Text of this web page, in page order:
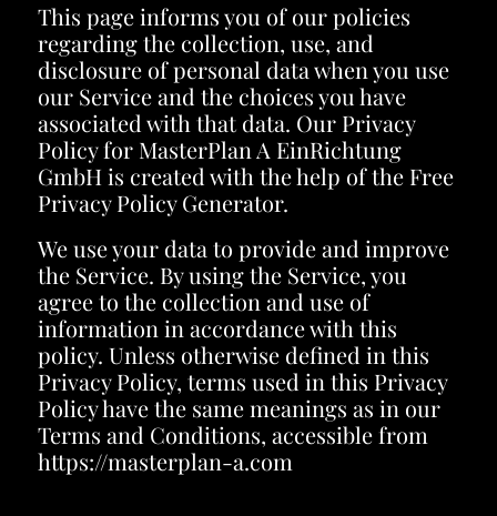
This page informs you of our policies
regarding the collection, use, and
disclosure of personal data when you use
our Service and the choices you have
associated with that data. Our Privacy
Policy for MasterPlan A EinRichtung
GmbH is created with the help of the Free
Privacy Policy Generator.
We use your data to provide and improve
the Service. By using the Service, you
agree to the collection and use of
information in accordance with this
policy. Unless otherwise defined in this
Privacy Policy, terms used in this Privacy
Policy have the same meanings as in our
Terms and Conditions, accessible from
https://masterplan-a.com